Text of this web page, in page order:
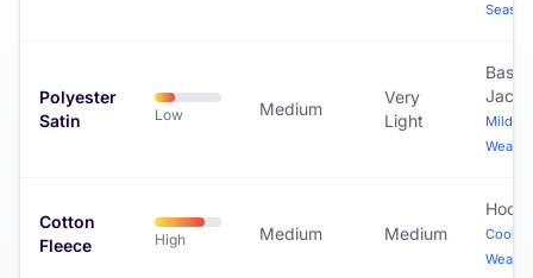
Season
Polyester
Satin
Low Medium
Very
Light
Mild
Cotton
Fleece
High Medium Medium
Cool